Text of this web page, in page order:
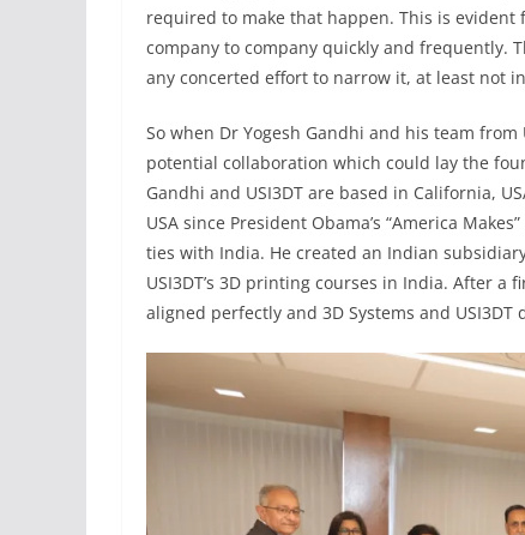
required to make that happen. This is
company to company quickly and frequently.
any concerted effort to narrow it, at least not
So when Dr Yogesh Gandhi and his team
potential collaboration which could lay the
Gandhi and USI3DT are based in California,
USA since President Obama’s “America
ties with India. He created an Indian
USI3DT’s 3D printing courses in India. After
aligned perfectly and 3D Systems and